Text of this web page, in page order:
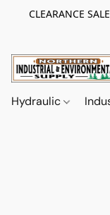
CLEARANCE
Hydraulic